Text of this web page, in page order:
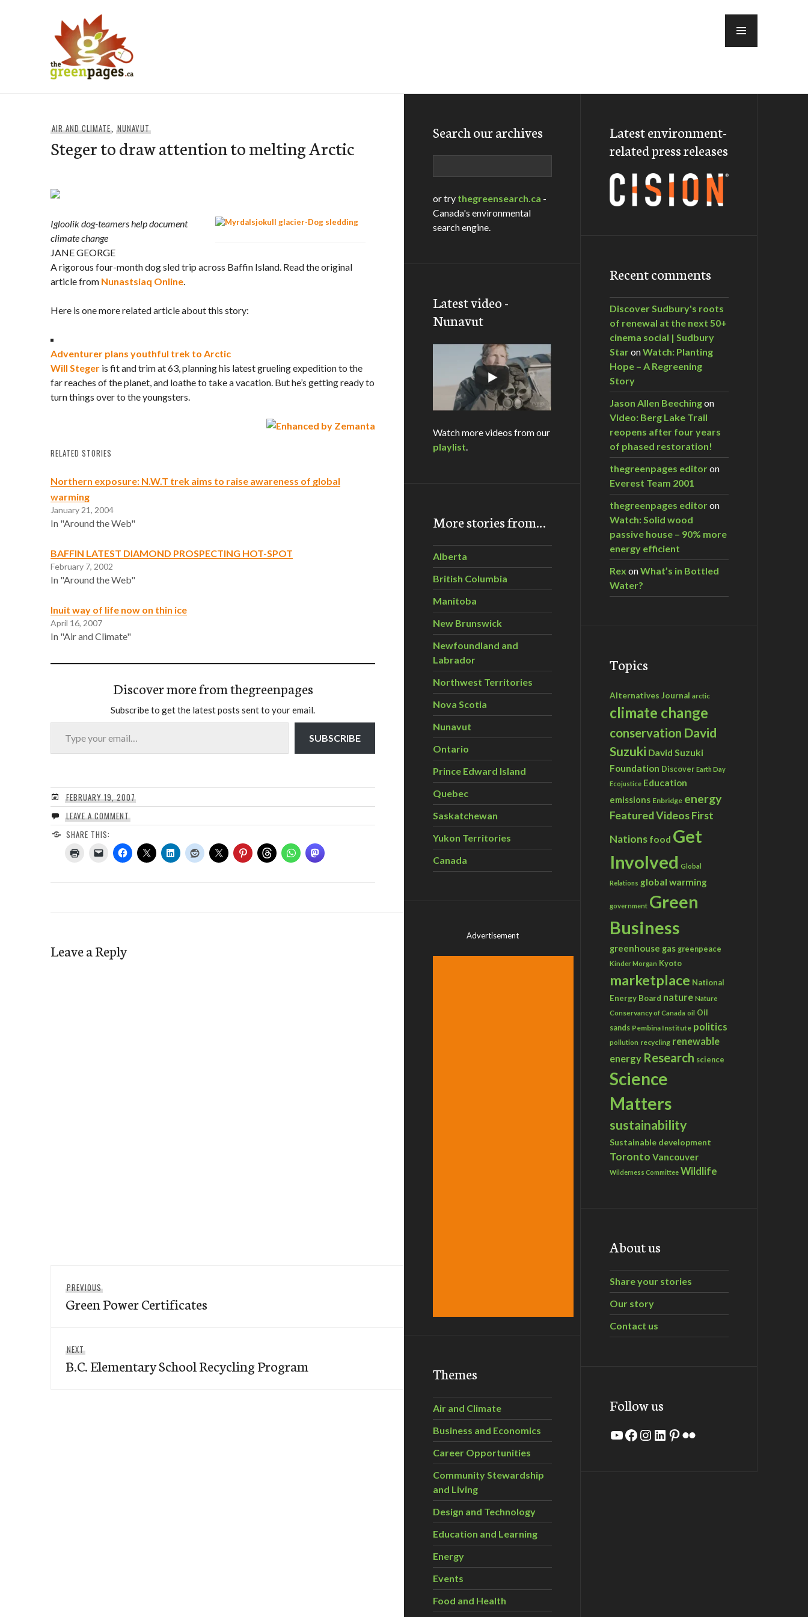
AIR AND CLIMATE,NUNAVUT
Steger to draw attention to melting Arctic
Igloolik dog-teamers help document
climate change
JANE GEORGE
A rigorous four-month dog sled trip across Baffin Island. Read the original
article from Nunastsiaq Online.
Here is one more related article about this story:
Adventurer plans youthful trek to Arctic
Will Steger is fit and trim at 63, planning his latest grueling expedition to the
far reaches of the planet, and loathe to take a vacation. But he’s getting ready to
turn things over to the youngsters.
RELATED STORIES
Northern exposure: N.W.T trek aims to raise awareness of global
warming
January 21, 2004
In "Around the Web"
BAFFIN LATEST DIAMOND PROSPECTING HOT-SPOT
February 7, 2002
In "Around the Web"
Inuit way of life now on thin ice
April 16, 2007
In "Air and Climate"
Discover more from thegreenpages
Subscribe to get the latest posts sent to your email.
Type your email…
SUBSCRIBE
FEBRUARY 19, 2007
LEAVE A COMMENT
SHARE THIS:
Leave a Reply
navigation
PREVIOUS
post:
Green Power Certificates
NEXT
post:
B.C. Elementary School Recycling Program
Search our archives
or try thegreensearch.ca -
Canada's environmental
search engine.
Latest video -
Nunavut
Watch more videos from our
playlist
More stories from…
Alberta
British Columbia
Manitoba
New Brunswick
Newfoundland and
Labrador
Northwest Territories
Nova Scotia
Nunavut
Ontario
Prince Edward Island
Quebec
Saskatchewan
Yukon Territories
Canada
Advertisement
Themes
Air and Climate
Business and Economics
Career Opportunities
Community Stewardship
and Living
Design and Technology
Education and Learning
Energy
Events
Food and Health
Latest environment-
related press releases
Recent comments
Discover Sudbury's roots
of renewal at the next 50+
cinema social | Sudbury
StaronWatch: Planting
Hope – A Regreening
Story
Jason Allen Beechingon
Video: Berg Lake Trail
reopens after four years
of phased restoration!
thegreenpages editoron
Everest Team 2001
thegreenpages editoron
Watch: Solid wood
passive house – 90% more
energy efficient
Rex onWhat’s in Bottled
Water?
Topics
Alternatives Journal arctic
climate change
conservation David
Suzuki David Suzuki
Foundation Discover Earth Day
Ecojustice Education
emissions Enbridge energy
Featured VideosFirst
Nations food Get
Involved Global
Relations global warming
government Green
Business
greenhouse gas greenpeace
Kinder Morgan Kyoto
marketplace National
Energy Board nature Nature
Conservancy of Canada oil Oil
sands Pembina Institute politics
pollution recycling renewable
energy Research science
Science
Matters
sustainability
Sustainable development
Toronto Vancouver
Wilderness Committee Wildlife
About us
Share your stories
Our story
Contact us
Follow us
YouTube
Facebook
Instagram
LinkedIn
Pinterest
Flickr